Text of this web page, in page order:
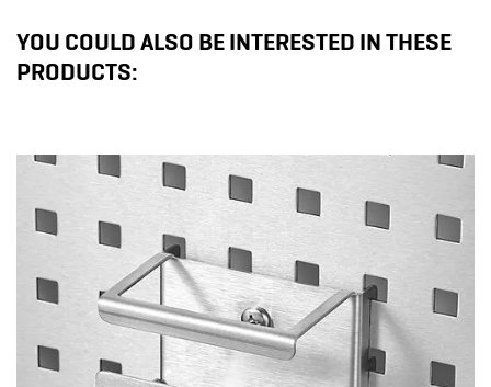
YOU COULD ALSO BE INTERESTED IN THESE
PRODUCTS: